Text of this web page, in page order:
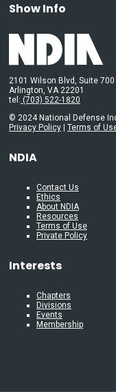
Show Info
2101 Wilson Blvd, Suite 700
Arlington, VA 22201
tel: (703) 522-1820
© 2024 National Defense
Privacy Policy
Terms of
NDIA
Contact Us
Ethics
About NDIA
Resources
Terms of Use
Private Policy
Interests
Chapters
Divisions
Events
Membership